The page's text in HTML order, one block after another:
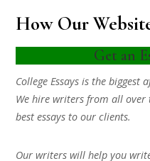
How Our
Get an
College Essays is the
We hire writers from all
best essays to our clients.
Our writers will help you